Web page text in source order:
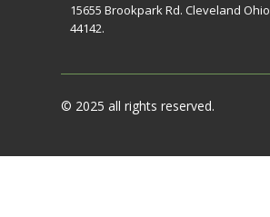
15655 Brookpark Rd. Cleveland Ohio,
44142.
© 2025 all rights reserved.